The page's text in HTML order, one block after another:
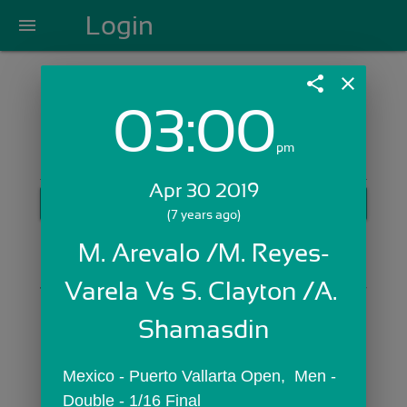
menu Login
Login with Email:
GET STARTED
Skip Sign In >>
OR
share close
03:00pm
Apr 30 2019
(7 years ago)
M. Arevalo /M. Reyes-
Varela Vs S. Clayton /A.
Shamasdin
Mexico - Puerto Vallarta Open,  Men -
Double - 1/16 Final